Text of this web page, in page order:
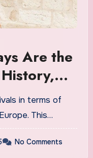
Are the
in terms of
This…
No Comments